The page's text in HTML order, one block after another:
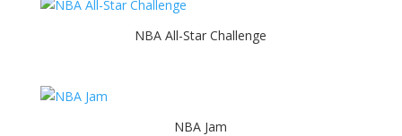
NBA All-Star Challenge
NBA Jam